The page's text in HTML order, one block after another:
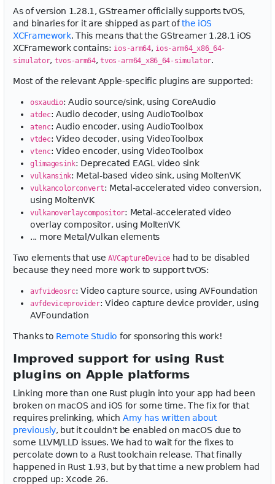
As of version 1.28.1, GStreamer officially supports tvOS,
and binaries for it are shipped as part ofthe iOS
XCFramework. This means that the GStreamer 1.28.1 iOS
XCFramework contains: ios-arm64, ios-arm64_x86_64-
simulator, tvos-arm64,tvos-arm64_x86_64-simulator.
Most of the relevant Apple-specific plugins are supported:
osxaudio: Audio source/sink, using CoreAudio
atdec: Audio decoder, using AudioToolbox
atenc: Audio encoder, using AudioToolbox
vtdec: Video decoder, using VideoToolbox
vtenc: Video encoder, using VideoToolbox
glimagesink: Deprecated EAGL video sink
vulkansink: Metal-based video sink, using MoltenVK
vulkancolorconvert: Metal-accelerated video conversion,
using MoltenVK
vulkanoverlaycompositor: Metal-accelerated video
overlay compositor, using MoltenVK
... more Metal/Vulkan elements
Two elements that useAVCaptureDevicehad to be disabled
because they need more work to support tvOS:
avfvideosrc: Video capture source, using AVFoundation
avfdeviceprovider: Video capture device provider, using
AVFoundation
Thanks to Remote Studio for sponsoring this work!
Improved support for using Rust
plugins on Apple platforms
Linking more than one Rust plugin into your app had been
broken on macOS and iOS for some time. The fix for that
requires prelinking, which Amy has written about
previously, but it couldn't be enabled on macOS due to
some LLVM/LLD issues. We had to wait for the fixes to
percolate down to a Rust toolchain release. That finally
happened in Rust 1.93, but by that time a new problem had
cropped up: Xcode 26.